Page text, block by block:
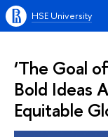
HSE University
‘The Goal
Bold Ideas
Equitable